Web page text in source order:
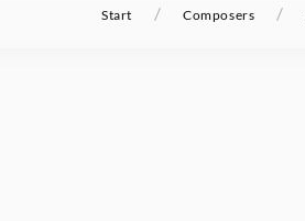
Start / Composers /